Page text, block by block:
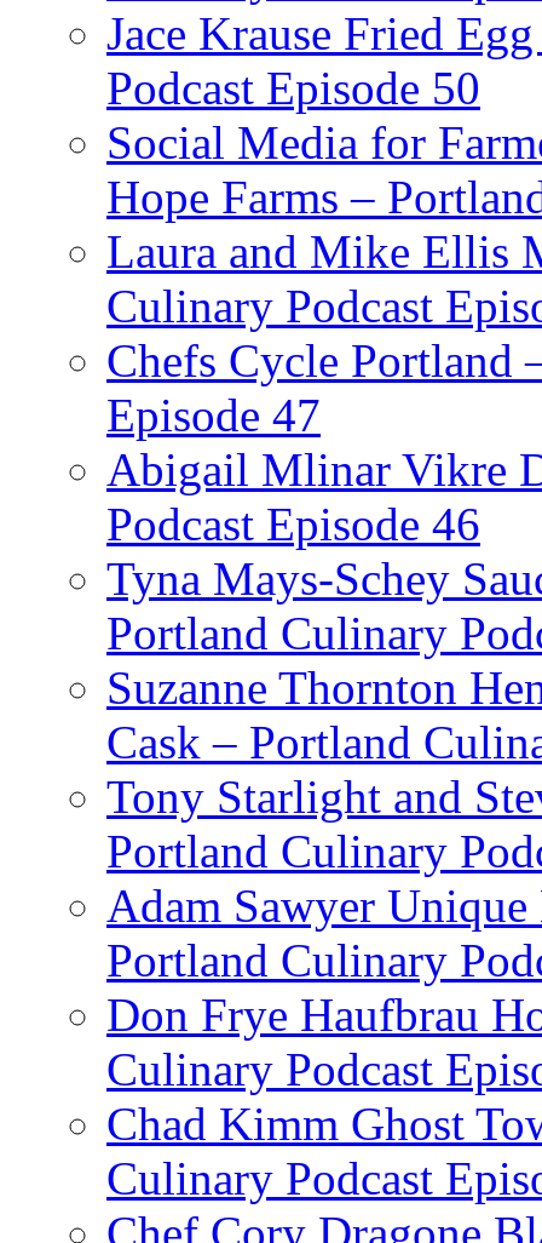
Jace Krause Fried
Podcast Episode 50
Social Media for
Hope Farms –
Laura and Mike Ellis
Culinary Podcast
Chefs Cycle Portland
Episode 47
Abigail Mlinar Vikre
Podcast Episode 46
Tyna Mays-Schey
Portland Culinary
Suzanne Thornton
Cask – Portland
Tony Starlight and
Portland Culinary
Adam Sawyer Unique
Portland Culinary
Don Frye Haufbrau
Culinary Podcast
Chad Kimm Ghost
Culinary Podcast